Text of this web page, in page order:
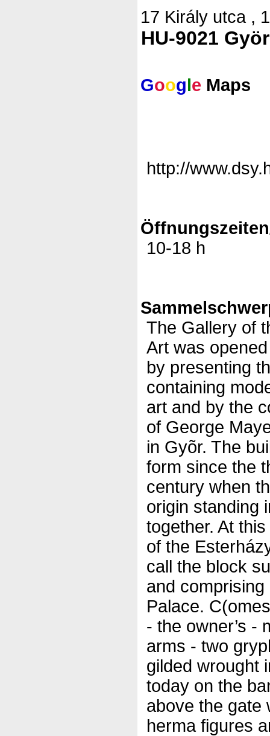
17 Király utca ,
HU-9021 Györ
Google Maps
http://
10-18 h
The Gallery of
Art was
by presenting
containing
art and by the
of George
in Gyõr. The
form since the
century when
origin standing
together. At
of the
call the block
and
Palace.
- the owner’s -
arms - two
gilded wrought
today on the
above the gate
herma figures